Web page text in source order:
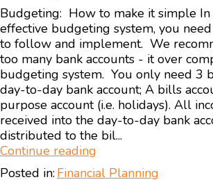
Budgeting: How to make it simple In
effective budgeting system, you
to follow and implement. We
too many bank accounts - it over
budgeting system. You only need 3
day-to-day bank account; A bills
purpose account (i.e. holidays). All
received into the day-to-day bank
distributed to the bil...
Continue reading
Posted in: Financial Planning